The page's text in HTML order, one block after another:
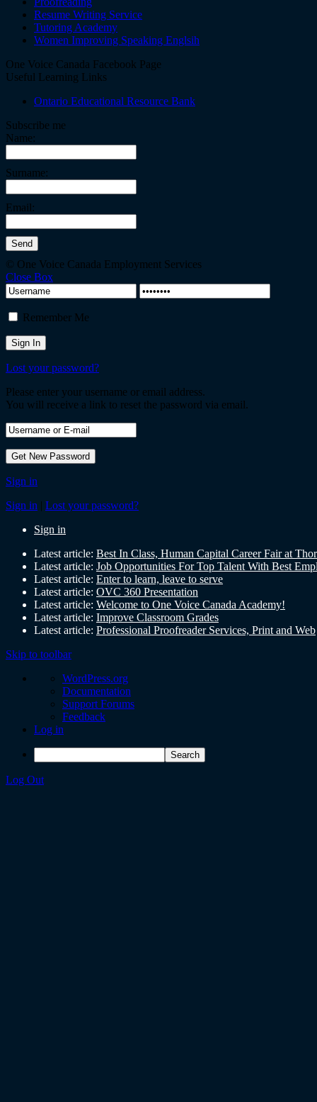
Resume Writing Service
Tutoring Academy
Women Improving Speaking Englsih
One Voice Canada Facebook Page
Useful Learning Links
Ontario Educational Resource Bank
Subscribe me
Name:
Surname:
Email:
© One Voice Canada Employment Services
Close Box
Remember Me
Lost your password?
Please enter your username or email address.
You will receive a link to reset the password via email.
Sign in
Sign in | Lost your password?
Sign in
Latest article: Best In Class, Human Capital Career Fair at
Latest article: Job Opportunities For Top Talent With Best
Latest article: Enter to learn, leave to serve
Latest article: OVC 360 Presentation
Latest article: Welcome to One Voice Canada Academy!
Latest article: Improve Classroom Grades
Latest article: Professional Proofreader Services, Print and Web
Skip to toolbar
WordPress.org
Documentation
Support Forums
Feedback
Log in
Log Out